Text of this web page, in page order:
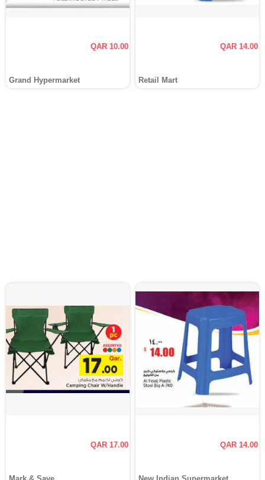
QAR 10.00
Grand Hypermarket
QAR 14.00
Retail Mart
QAR 17.00 QAR 14.00